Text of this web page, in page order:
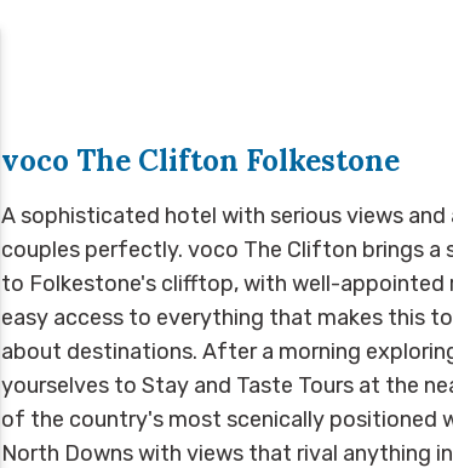
voco The Clifton Folkestone
A sophisticated hotel with serious views
couples perfectly. voco The Clifton brings
to Folkestone's clifftop, with well-appointed
easy access to everything that makes this
about destinations. After a morning
yourselves to Stay and Taste Tours at the
of the country's most scenically positioned
North Downs with views that rival anything